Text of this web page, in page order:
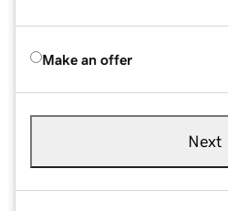
Make an offer
Next